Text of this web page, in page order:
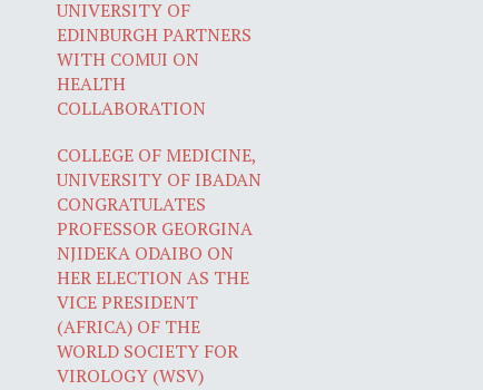
UNIVERSITY OF
EDINBURGH PARTNERS
WITH COMUI ON
HEALTH
COLLABORATION
COLLEGE OF MEDICINE,
UNIVERSITY OF IBADAN
CONGRATULATES
PROFESSOR GEORGINA
NJIDEKA ODAIBO ON
HER ELECTION AS THE
VICE PRESIDENT
(AFRICA) OF THE
WORLD SOCIETY FOR
VIROLOGY (WSV)